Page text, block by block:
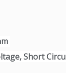
Short